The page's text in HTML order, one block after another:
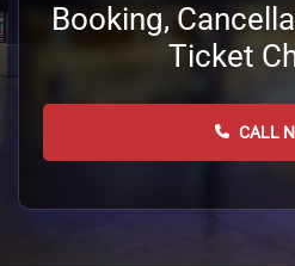
Booking,
Ticket
CALL